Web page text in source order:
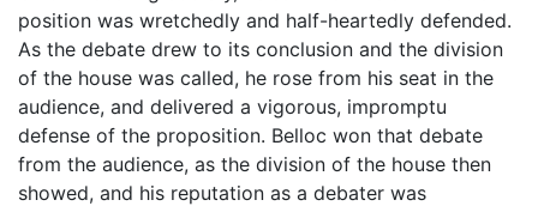
position was wretchedly and half-heartedly defended.
As the debate drew to its conclusion and the division
of the house was called, he rose from his seat in the
audience, and delivered a vigorous, impromptu
defense of the proposition. Belloc won that debate
from the audience, as the division of the house then
showed, and his reputation as a debater was